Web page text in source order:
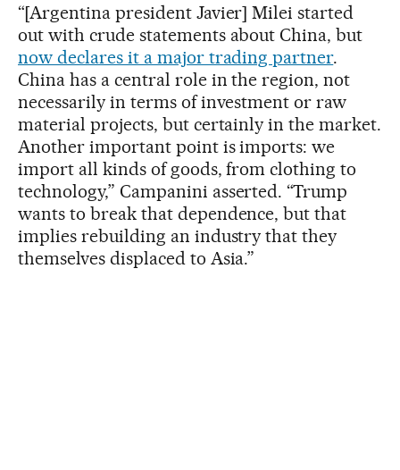
“[Argentina president Javier] Milei started
out with crude statements about China, but
now declares it a major trading partner.
China has a central role in the region, not
necessarily in terms of investment or raw
material projects, but certainly in the market.
Another important point is imports: we
import all kinds of goods, from clothing to
technology,” Campanini asserted. “Trump
wants to break that dependence, but that
implies rebuilding an industry that they
themselves displaced to Asia.”